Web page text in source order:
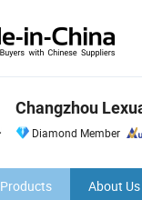
Changzhou
Diamond Member
Products About Us